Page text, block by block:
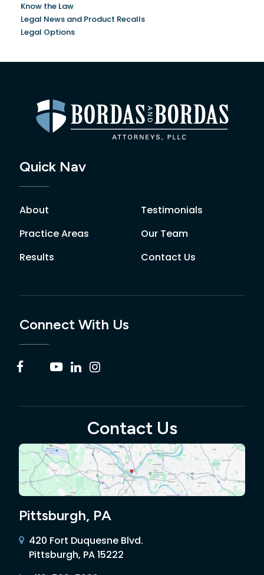
Know the Law
Legal News and Product Recalls
Legal Options
Quick Nav
About
Practice Areas
Results
Testimonials
Our Team
Contact Us
Connect With Us
Contact Us
Pittsburgh, PA
420 Fort Duquesne Blvd.
Pittsburgh, PA 15222